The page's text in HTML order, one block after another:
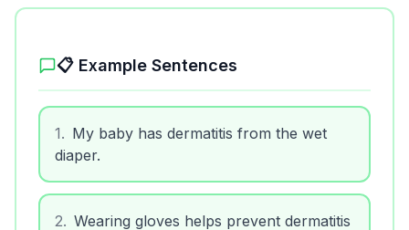
📋 Example Sentences
1
My baby has dermatitis from the wet
diaper.
2
Wearing gloves helps prevent dermatitis